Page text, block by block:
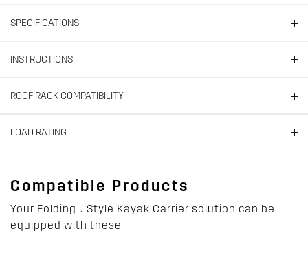
SPECIFICATIONS
INSTRUCTIONS
ROOF RACK COMPATIBILITY
LOAD RATING
Compatible Products
Your Folding J Style Kayak Carrier solution can be
equipped with these